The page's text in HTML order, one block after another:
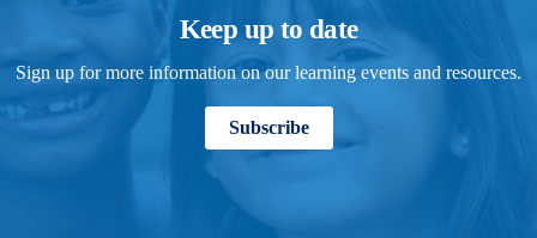
Keep up to date
Sign up for more information on our learning events and resources.
Subscribe